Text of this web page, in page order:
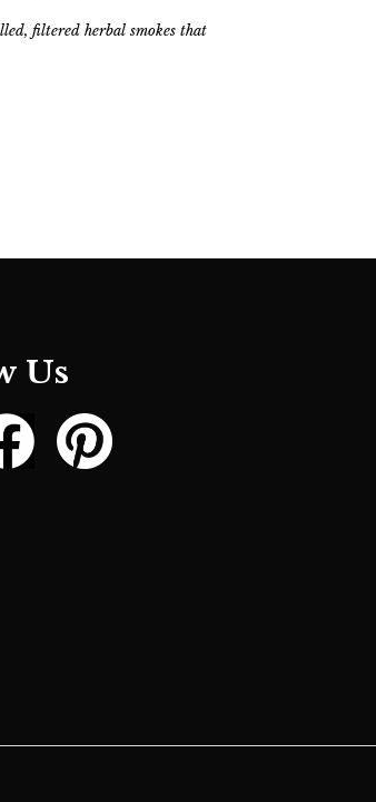
filtered herbal smokes that
Us